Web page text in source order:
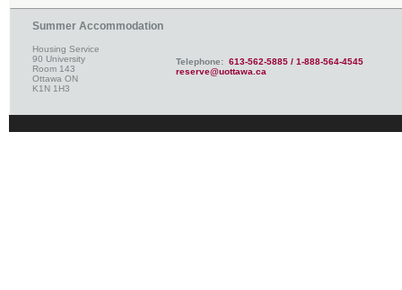
Summer Accommodation
Housing Service
90 University
Room 143
Ottawa ON
K1N 1H3
Telephone: 613-562-5885 / 1-888-564-4545
reserve@uottawa.ca